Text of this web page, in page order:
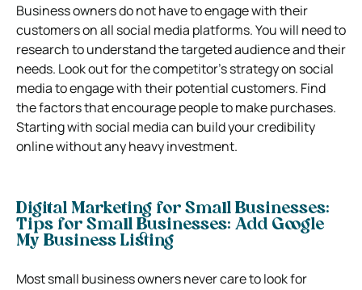
Business owners do not have to engage with their
customers on all social media platforms. You will need to
research to understand the targeted audience and their
needs. Look out for the competitor’s strategy on social
media to engage with their potential customers. Find
the factors that encourage people to make purchases.
Starting with social media can build your credibility
online without any heavy investment.
Digital Marketing for Small Businesses:
Tips for Small Businesses: Add Google
My Business Listing
Most small business owners never care to look for